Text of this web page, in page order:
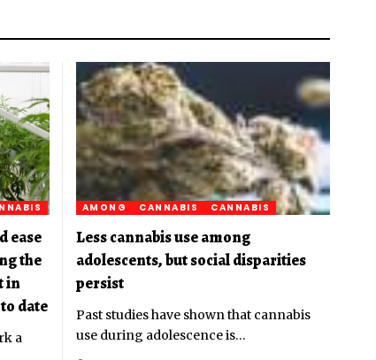
ease
the
in
date
a
AMONG CANNABIS CANNABIS
Less cannabis use among
adolescents, but social disparities
persist
Past studies have shown that cannabis
use during adolescence is…